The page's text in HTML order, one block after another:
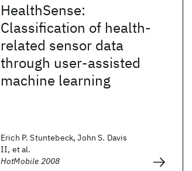
HealthSense:
Classification of health-
related sensor data
through user-assisted
machine learning
Erich P. Stuntebeck, John S. Davis
II, et al.
HotMobile 2008